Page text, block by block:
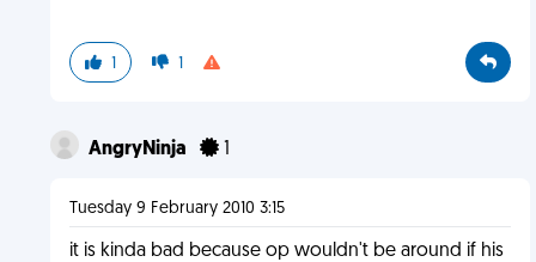
1 1
AngryNinja 1
Tuesday 9 February 2010 3:15
it is kinda bad because op wouldn't be around if his